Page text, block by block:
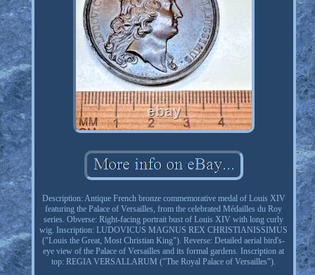
Description: Antique French bronze commemorative medal of Louis XIV
featuring the Palace of Versailles, from the celebrated Médailles du Roy
series. Obverse: Right-facing portrait bust of Louis XIV with long curly
wig. Inscription: LUDOVICUS MAGNUS REX CHRISTIANISSIMUS
("Louis the Great, Most Christian King"). Reverse: Detailed aerial bird's-
eye view of the Palace of Versailles and its formal gardens. Inscription at
top: REGIA VERSALLARUM ("The Royal Palace of Versailles").